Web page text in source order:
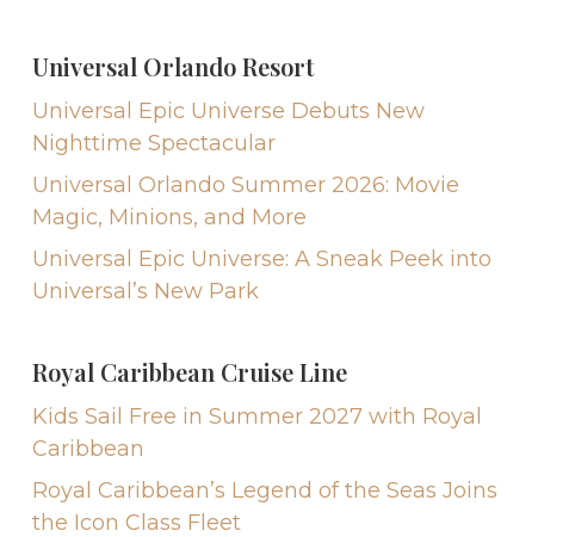
Universal Orlando Resort
Universal Epic Universe Debuts New
Nighttime Spectacular
Universal Orlando Summer 2026: Movie
Magic, Minions, and More
Universal Epic Universe: A Sneak Peek into
Universal’s New Park
Royal Caribbean Cruise Line
Kids Sail Free in Summer 2027 with Royal
Caribbean
Royal Caribbean’s Legend of the Seas Joins
the Icon Class Fleet